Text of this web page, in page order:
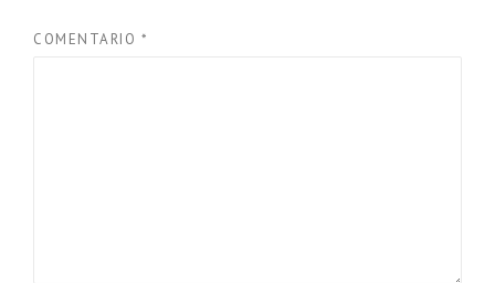
COMENTARIO *